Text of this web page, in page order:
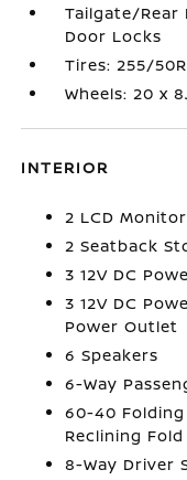
Tailgate/
Door Locks
Tires: 255/
Wheels: 20 x
INTERIOR
2 LCD
2 Seatback
3 12V DC
3 12V DC
Power Outlet
6 Speakers
6-Way
60-40
Reclining
8-Way Driver